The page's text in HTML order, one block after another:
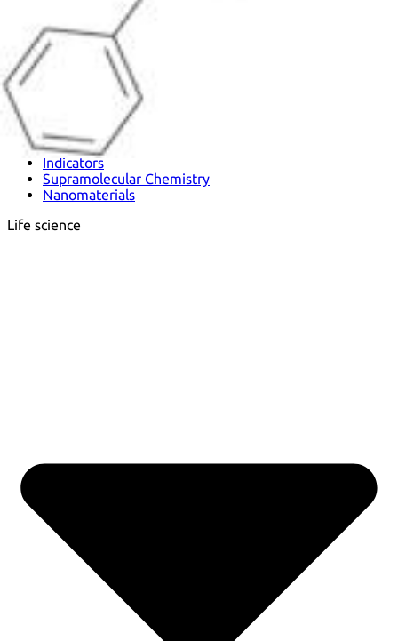
Metals
Metalloid
Inner Transition Metals
Catalysts
Surfactants and Detergents
Indicators
Supramolecular Chemistry
Nanomaterials
Life science